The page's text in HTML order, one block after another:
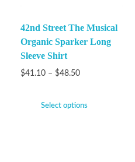
42nd Street The Musical
Organic Sparker Long
Sleeve Shirt
$41.10 – $48.50
Select options